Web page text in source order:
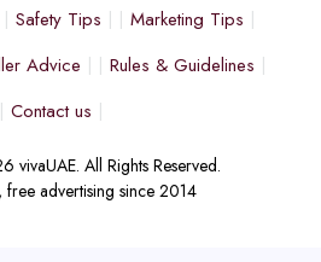
Safety Tips
Marketing Tips
Advice
Rules & Guidelines
Contact us
All Rights Reserved.
free advertising since 2014